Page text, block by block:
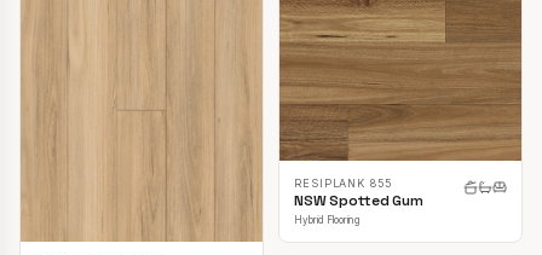
RESIPLANK 855
NSW Spotted Gum
Hybrid Flooring